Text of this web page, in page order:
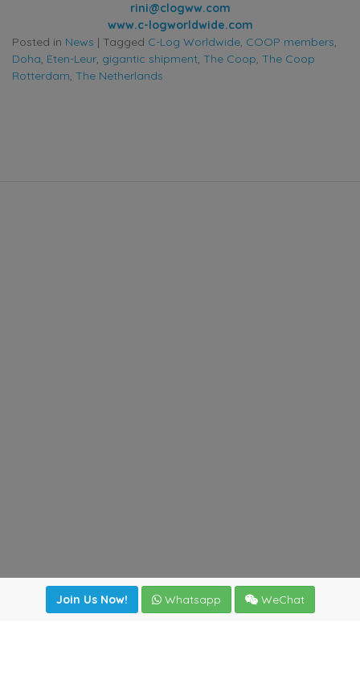
rini@clogww.com
www.c-logworldwide.com
Posted in News | Tagged C-Log Worldwide, COOP members,
Doha, Eten-Leur, gigantic shipment, The Coop, The Coop
Rotterdam, The Netherlands
Join Us Now! Whatsapp WeChat